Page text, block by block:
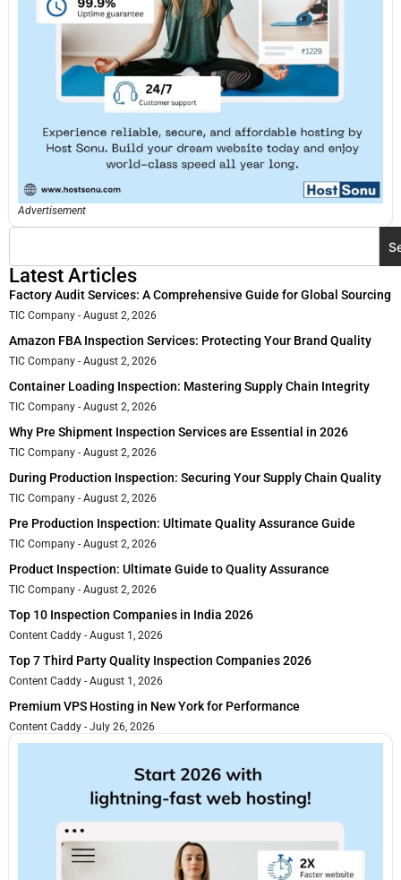
Advertisement
Latest Articles
Factory Audit Services: A Comprehensive Guide for Global Sourcing
TIC Company August 2, 2026
Amazon FBA Inspection Services: Protecting Your Brand Quality
TIC Company August 2, 2026
Container Loading Inspection: Mastering Supply Chain Integrity
TIC Company August 2, 2026
Why Pre Shipment Inspection Services are Essential in 2026
TIC Company August 2, 2026
During Production Inspection: Securing Your Supply Chain Quality
TIC Company August 2, 2026
Pre Production Inspection: Ultimate Quality Assurance Guide
TIC Company August 2, 2026
Product Inspection: Ultimate Guide to Quality Assurance
TIC Company August 2, 2026
Top 10 Inspection Companies in India 2026
Content Caddy August 1, 2026
Top 7 Third Party Quality Inspection Companies 2026
Content Caddy August 1, 2026
Premium VPS Hosting in New York for Performance
Content Caddy July 26, 2026